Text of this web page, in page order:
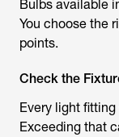
Bulbs available
You choose the
points.
Check the
Every light
Exceeding that